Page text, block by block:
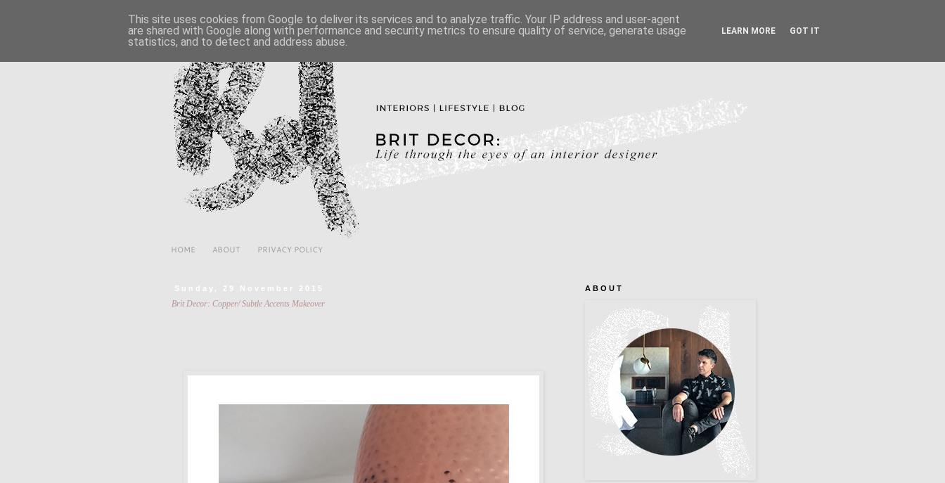
HOME ABOUT PRIVACY POLICY
Sunday, 29 November 2015
Brit Decor: Copper/ Subtle Accents Makeover
A B O U T
This site uses cookies from Google to deliver its services and to analyze traffic. Your IP address and user-agent
are shared with Google along with performance and security metrics to ensure quality of service, generate usage
statistics, and to detect and address abuse.
LEARN MORE GOT IT